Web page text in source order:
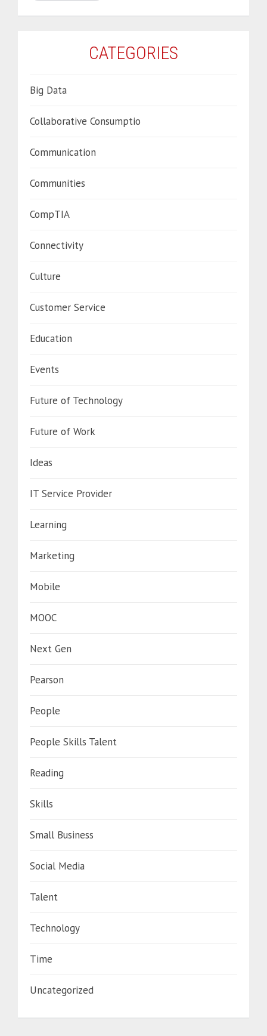
CATEGORIES
Big Data
Collaborative Consumptio
Communication
Communities
CompTIA
Connectivity
Culture
Customer Service
Education
Events
Future of Technology
Future of Work
Ideas
IT Service Provider
Learning
Marketing
Mobile
MOOC
Next Gen
Pearson
People
People Skills Talent
Reading
Skills
Small Business
Social Media
Talent
Technology
Time
Uncategorized